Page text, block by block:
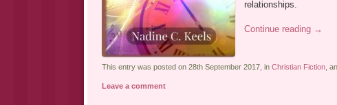
relationships.
Continue reading →
This entry was posted on 28th September 2017, in Christian Fiction,
Leave a comment